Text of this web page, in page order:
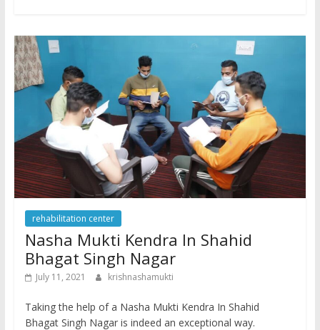
rehabilitation center
Nasha Mukti Kendra In Shahid
Bhagat Singh Nagar
July 11, 2021 krishnashamukti
Taking the help of a Nasha Mukti Kendra In Shahid
Bhagat Singh Nagar is indeed an exceptional way.